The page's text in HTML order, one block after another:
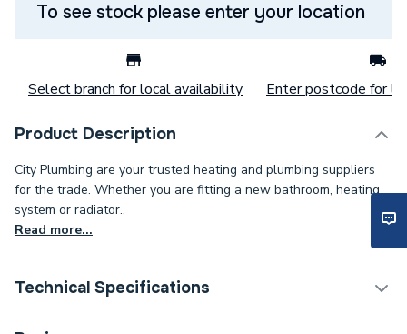
To see stock please enter your location
Select branch for local availability Enter postcode for
Product Description
City Plumbing are your trusted heating and plumbing suppliers
for the trade. Whether you are fitting a new bathroom, heating
system or radiator..
Read more...
Technical Specifications